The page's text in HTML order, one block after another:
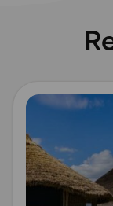
Read more